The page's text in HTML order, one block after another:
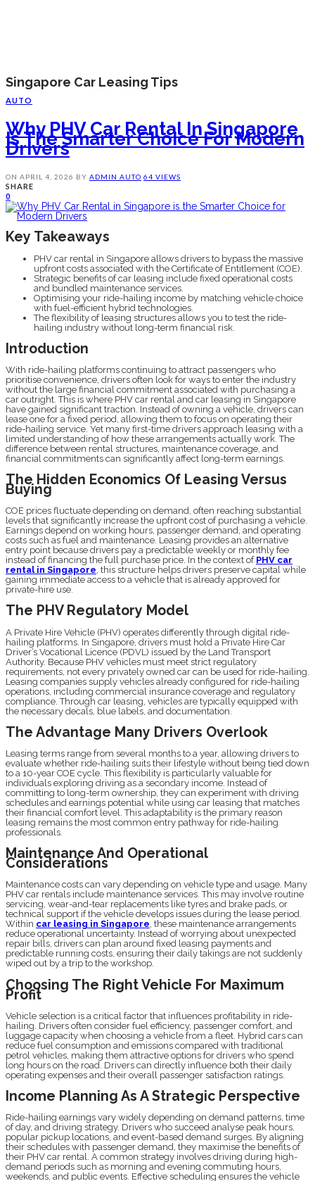
Singapore Car Leasing Tips
AUTO
Why PHV Car Rental In Singapore
Is The Smarter Choice For Modern
Drivers
ON APRIL 4, 2026 BY ADMIN AUTO 64 VIEWS
SHARE
0
Key Takeaways
PHV car rental in Singapore allows drivers to bypass the massive
upfront costs associated with the Certificate of Entitlement (COE).
Strategic benefits of car leasing include fixed operational costs
and bundled maintenance services.
Optimising your ride-hailing income by matching vehicle choice
with fuel-efficient hybrid technologies.
The flexibility of leasing structures allows you to test the ride-
hailing industry without long-term financial risk.
Introduction
With ride-hailing platforms continuing to attract passengers who
prioritise convenience, drivers often look for ways to enter the industry
without the large financial commitment associated with purchasing a
car outright. This is where PHV car rental and car leasing in Singapore
have gained significant traction. Instead of owning a vehicle, drivers can
lease one for a fixed period, allowing them to focus on operating their
ride-hailing service. Yet many first-time drivers approach leasing with a
limited understanding of how these arrangements actually work. The
difference between rental structures, maintenance coverage, and
financial commitments can significantly affect long-term earnings.
The Hidden Economics Of Leasing Versus
Buying
COE prices fluctuate depending on demand, often reaching substantial
levels that significantly increase the upfront cost of purchasing a vehicle.
Earnings depend on working hours, passenger demand, and operating
costs such as fuel and maintenance. Leasing provides an alternative
entry point because drivers pay a predictable weekly or monthly fee
instead of financing the full purchase price. In the context of PHV car
rental in Singapore, this structure helps drivers preserve capital while
gaining immediate access to a vehicle that is already approved for
private-hire use.
The PHV Regulatory Model
A Private Hire Vehicle (PHV) operates differently through digital ride-
hailing platforms. In Singapore, drivers must hold a Private Hire Car
Driver’s Vocational Licence (PDVL) issued by the Land Transport
Authority. Because PHV vehicles must meet strict regulatory
requirements, not every privately owned car can be used for ride-hailing.
Leasing companies supply vehicles already configured for ride-hailing
operations, including commercial insurance coverage and regulatory
compliance. Through car leasing, vehicles are typically equipped with
the necessary decals, blue labels, and documentation.
The Advantage Many Drivers Overlook
Leasing terms range from several months to a year, allowing drivers to
evaluate whether ride-hailing suits their lifestyle without being tied down
to a 10-year COE cycle. This flexibility is particularly valuable for
individuals exploring driving as a secondary income. Instead of
committing to long-term ownership, they can experiment with driving
schedules and earnings potential while using car leasing that matches
their financial comfort level. This adaptability is the primary reason
leasing remains the most common entry pathway for ride-hailing
professionals.
Maintenance And Operational
Considerations
Maintenance costs can vary depending on vehicle type and usage. Many
PHV car rentals include maintenance services. This may involve routine
servicing, wear-and-tear replacements like tyres and brake pads, or
technical support if the vehicle develops issues during the lease period.
Within car leasing in Singapore, these maintenance arrangements
reduce operational uncertainty. Instead of worrying about unexpected
repair bills, drivers can plan around fixed leasing payments and
predictable running costs, ensuring their daily takings are not suddenly
wiped out by a trip to the workshop.
Choosing The Right Vehicle For Maximum
Profit
Vehicle selection is a critical factor that influences profitability in ride-
hailing. Drivers often consider fuel efficiency, passenger comfort, and
luggage capacity when choosing a vehicle from a fleet. Hybrid cars can
reduce fuel consumption and emissions compared with traditional
petrol vehicles, making them attractive options for drivers who spend
long hours on the road. Drivers can directly influence both their daily
operating expenses and their overall passenger satisfaction ratings.
Income Planning As A Strategic Perspective
Ride-hailing earnings vary widely depending on demand patterns, time
of day, and driving strategy. Drivers who succeed analyse peak hours,
popular pickup locations, and event-based demand surges. By aligning
their schedules with passenger demand, they maximise the benefits of
their PHV car rental. A common strategy involves driving during high-
demand periods such as morning and evening commuting hours,
weekends, and public events. Effective scheduling ensures the vehicle